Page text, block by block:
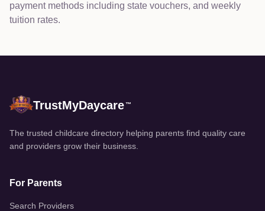
payment methods including state vouchers, and weekly
tuition rates.
TrustMyDaycare™
The trusted childcare directory helping parents find quality care
and providers grow their business.
For Parents
Search Providers